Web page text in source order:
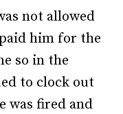
not allowed
him for the
so in the
to clock out
was fired and